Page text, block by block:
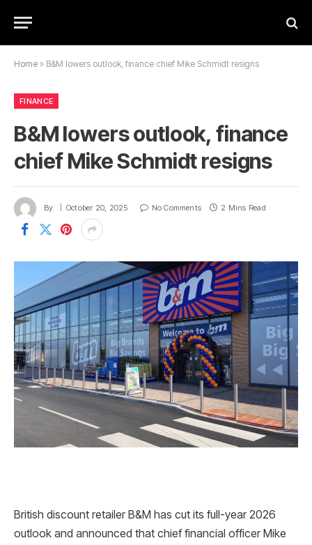
Home » B&M lowers outlook, finance chief Mike Schmidt resigns
FINANCE
B&M lowers outlook, finance
chief Mike Schmidt resigns
By October 20, 2025 No Comments 2 Mins Read
British discount retailer B&M has cut its full-year 2026
outlook and announced that chief financial officer Mike